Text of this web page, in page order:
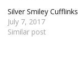
Silver Smiley Cufflinks
July 7, 2017
Similar post